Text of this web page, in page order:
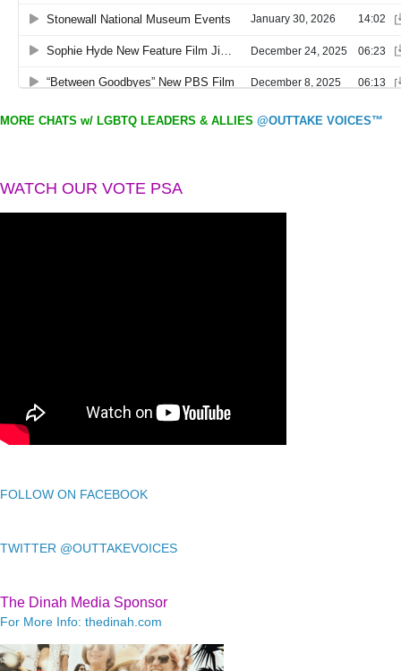
MORE CHATS w/ LGBTQ LEADERS & ALLIES @OUTTAKE VOICES™
WATCH OUR VOTE PSA
FOLLOW ON FACEBOOK
TWITTER @OUTTAKEVOICES
The Dinah Media Sponsor
For More Info: thedinah.com